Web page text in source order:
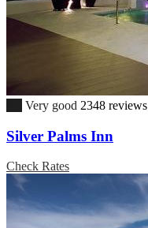
Very good 2348 reviews
Silver Palms Inn
Check Rates